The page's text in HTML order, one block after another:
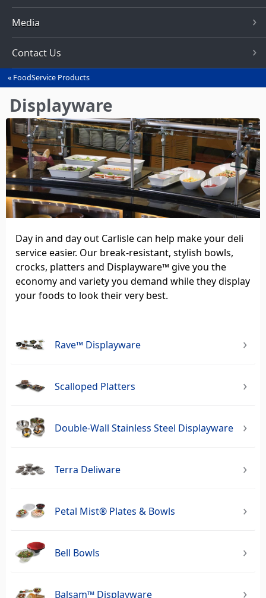
Media
Contact Us
You
are
here
FoodService Products
Displayware
Day in and day out Carlisle can help make your deli
service easier. Our break‑resistant, stylish bowls,
crocks, platters and Displayware™ give you the
economy and variety you demand while they display
your foods to look their very best.
Rave™ Displayware
Scalloped Platters
Double-Wall Stainless Steel Displayware
Terra Deliware
Petal Mist® Plates & Bowls
Bell Bowls
Balsam™ Displayware